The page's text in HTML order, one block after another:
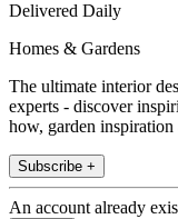
Delivered Daily
Homes & Gardens
The ultimate interior
experts - discover
how, garden
Subscribe +
An account already